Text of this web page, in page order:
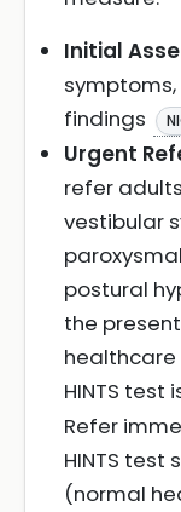
Initial
findings
Urgent
refer
vestibular
postural
the
HINTS test
Refer
HINTS test
(normal